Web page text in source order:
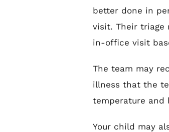
better done in
visit. Their triage
in-office visit
The team may
illness that the
temperature and
Your child may